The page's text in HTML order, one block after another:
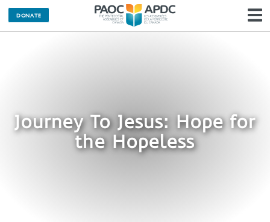
DONATE
Journey To Jesus: Hope for
the Hopeless